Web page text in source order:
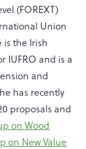
(FOREXT)
Union
is the Irish
IUFRO and is a
and
has recently
proposals and
on Wood
on New Value